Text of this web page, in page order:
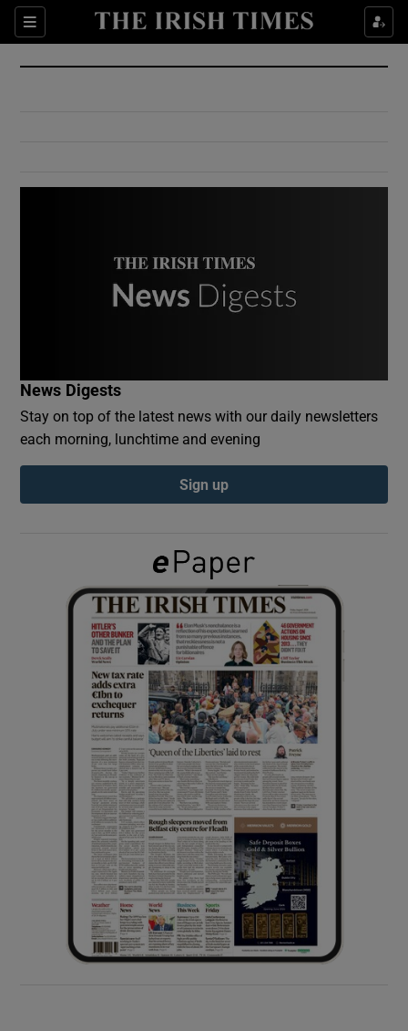
Sections
Show Culture sub sections
Show Environment sub sections
Show Podcasts sub sections
Show Gaeilge sub sections
Show History sub sections
Show Sponsored sub sections
News Digests
Stay on top of the latest news with our daily newsletters
each morning, lunchtime and evening
Sign up